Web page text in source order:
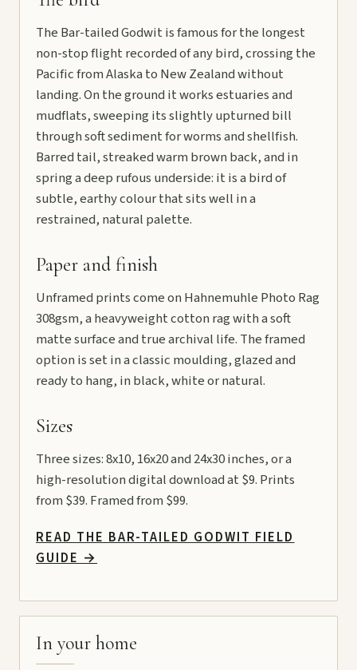
The Bar-tailed Godwit is famous for the longest
non-stop flight recorded of any bird, crossing the
Pacific from Alaska to New Zealand without
landing. On the ground it works estuaries and
mudflats, sweeping its slightly upturned bill
through soft sediment for worms and shellfish.
Barred tail, streaked warm brown back, and in
spring a deep rufous underside: it is a bird of
subtle, earthy colour that sits well in a
restrained, natural palette.
Paper and finish
Unframed prints come on Hahnemuhle Photo Rag
308gsm, a heavyweight cotton rag with a soft
matte surface and true archival life. The framed
option is set in a classic moulding, glazed and
ready to hang, in black, white or natural.
Sizes
Three sizes: 8x10, 16x20 and 24x30 inches, or a
high-resolution digital download at $9. Prints
from $39. Framed from $99.
READ THE BAR-TAILED GODWIT FIELD
GUIDE→
In your home